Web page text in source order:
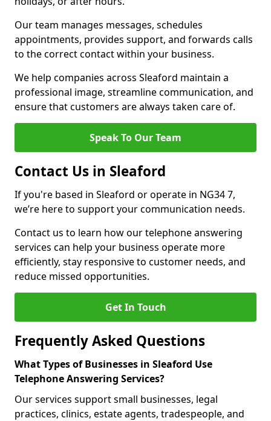
Our team manages messages, schedules
appointments, provides support, and forwards calls
to the correct contact within your business.
We help companies across Sleaford maintain a
professional image, streamline communication, and
ensure that customers are always taken care of.
Speak To Our Team
Contact Us in Sleaford
If you're based in Sleaford or operate in NG34 7,
we’re here to support your communication needs.
Contact us to learn how our telephone answering
services can help your business operate more
efficiently, stay responsive to customer needs, and
reduce missed opportunities.
Get In Touch
Frequently Asked Questions
What Types of Businesses in Sleaford Use
Telephone Answering Services?
Our services support small businesses, legal
practices, clinics, estate agents, tradespeople, and